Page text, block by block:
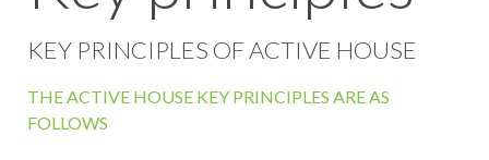
KEY PRINCIPLES OF ACTIVE HOUSE
THE ACTIVE HOUSE KEY PRINCIPLES ARE AS
FOLLOWS